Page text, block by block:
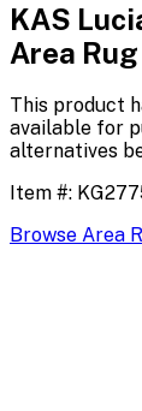
KAS
Area
This product
available for
alternatives
Item #:
Browse Area